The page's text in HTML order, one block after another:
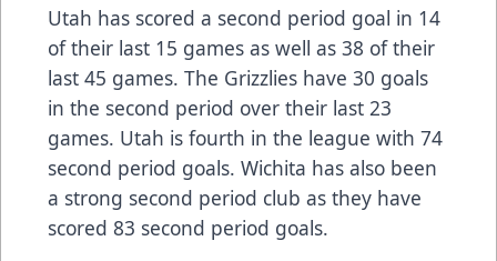
Utah has scored a second period goal in 14
of their last 15 games as well as 38 of their
last 45 games. The Grizzlies have 30 goals
in the second period over their last 23
games. Utah is fourth in the league with 74
second period goals. Wichita has also been
a strong second period club as they have
scored 83 second period goals.